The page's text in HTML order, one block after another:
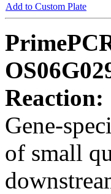
Add to Custom Plate
Reaction:
Gene-
of small